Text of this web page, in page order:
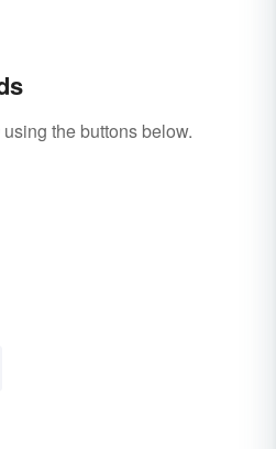
using the buttons below.